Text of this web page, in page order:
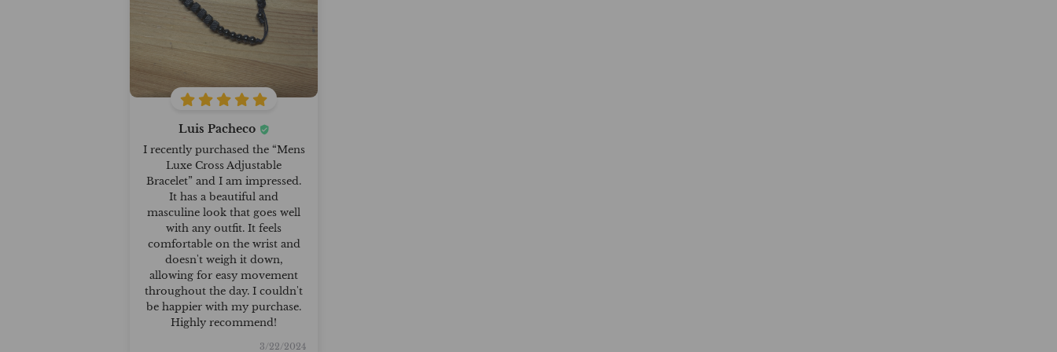
Luis Pacheco
I recently purchased the “Mens
Luxe Cross Adjustable
Bracelet” and I am impressed.
It has a beautiful and
masculine look that goes well
with any outfit. It feels
comfortable on the wrist and
doesn't weigh it down,
allowing for easy movement
throughout the day. I couldn't
be happier with my purchase.
Highly recommend!
3/22/2024